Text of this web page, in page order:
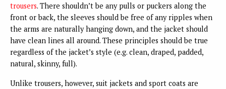
trousers. There shouldn’t be any pulls or puckers along the
front or back, the sleeves should be free of any ripples when
the arms are naturally hanging down, and the jacket should
have clean lines all around. These principles should be true
regardless of the jacket’s style (e.g. clean, draped, padded,
natural, skinny, full).
Unlike trousers, however, suit jackets and sport coats are